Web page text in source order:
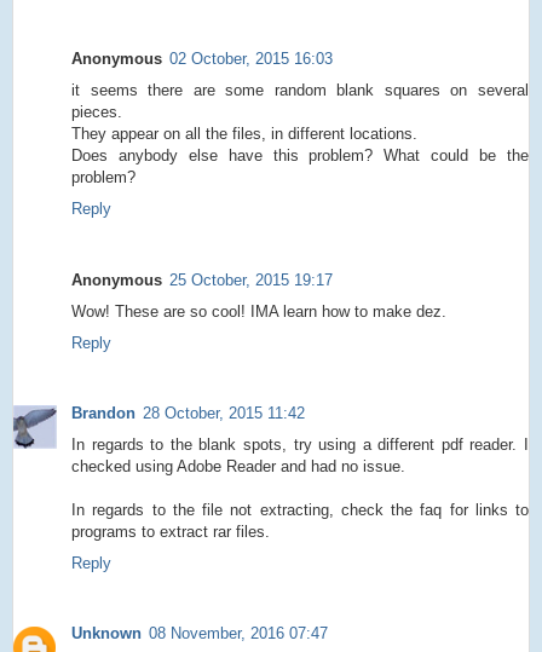
Anonymous 02 October, 2015 16:03
it seems there are some random blank squares on several
pieces.
They appear on all the files, in different locations.
Does anybody else have this problem? What could be the
problem?
Reply
Anonymous 25 October, 2015 19:17
Wow! These are so cool! IMA learn how to make dez.
Reply
Brandon 28 October, 2015 11:42
In regards to the blank spots, try using a different pdf reader. I
checked using Adobe Reader and had no issue.
In regards to the file not extracting, check the faq for links to
programs to extract rar files.
Reply
Unknown 08 November, 2016 07:47